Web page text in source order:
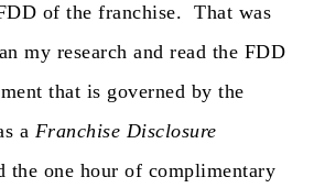
of the franchise. That was
my research and read the FDD
that is governed by the
a Franchise Disclosure
the one hour of complimentary